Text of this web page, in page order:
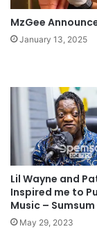
MzGee
January 13, 2025
Lil Wayne and
Inspired me to
Music –
May 29, 2023